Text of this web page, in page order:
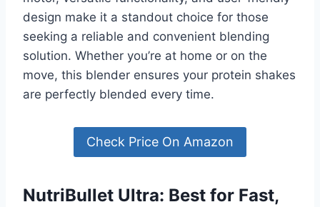
design make it a standout choice for those
seeking a reliable and convenient blending
solution. Whether you’re at home or on the
move, this blender ensures your protein shakes
are perfectly blended every time.
Check Price On Amazon
NutriBullet Ultra: Best for Fast,